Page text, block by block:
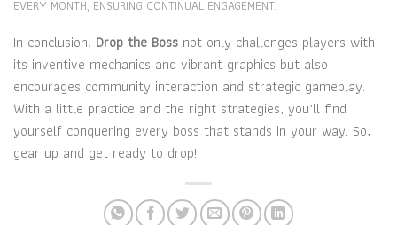
EVERY MONTH, ENSURING CONTINUAL ENGAGEMENT.
In conclusion, Drop the Boss not only challenges players with
its inventive mechanics and vibrant graphics but also
encourages community interaction and strategic gameplay.
With a little practice and the right strategies, you’ll find
yourself conquering every boss that stands in your way. So,
gear up and get ready to drop!